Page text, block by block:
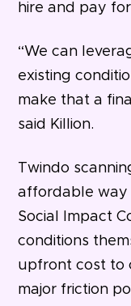
hire and pay
“We can
existing
make that a
said Killion.
Twindo
affordable way
Social Impact
conditions
upfront cost to
major friction